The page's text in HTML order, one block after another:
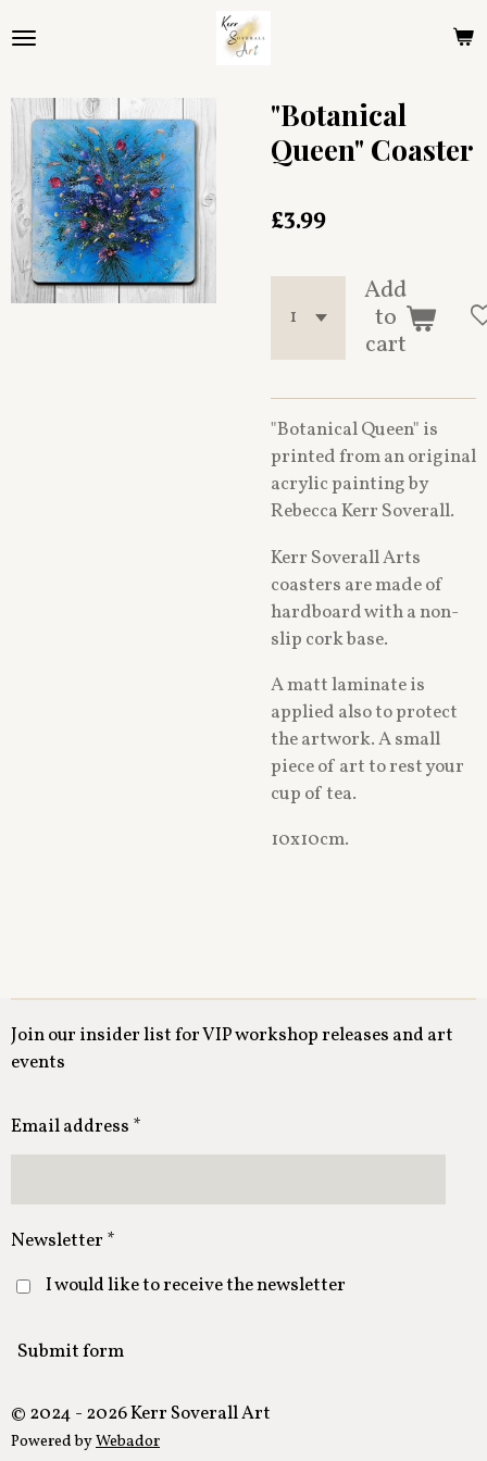
to
content
"Botanical
Queen" Coaster
£3.99
Add
to
cart
"Botanical Queen" is
printed from an original
acrylic painting by
Rebecca Kerr Soverall.
Kerr Soverall Arts
coasters are made of
hardboard with a non-
slip cork base.
A matt laminate is
applied also to protect
the artwork. A small
piece of art to rest your
cup of tea.
10x10cm.
Join our insider list for VIP workshop releases and art
events
Email address *
Newsletter *
I would like to receive the newsletter
Submit form
© 2024 - 2026 Kerr Soverall Art
Powered byWebador